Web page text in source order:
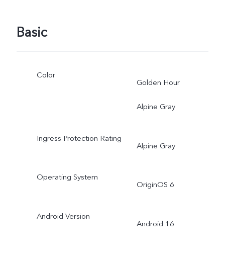
Basic
Color
Golden Hour
Alpine Gray
Ingress Protection Rating
Alpine Gray
Operating System
OriginOS 6
Android Version
Android 16